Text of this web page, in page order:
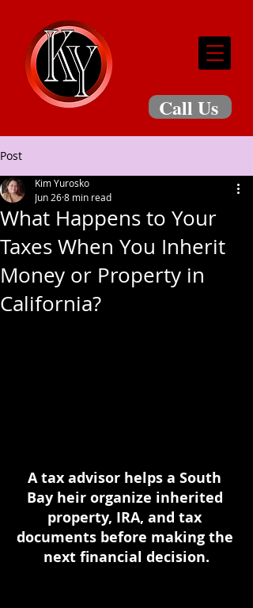
Call Us
Post
What Happens to Your
Taxes When You Inherit
Money or Property in
California?
Kim Yurosko
Jun 268 min read
A tax advisor helps a South
Bay heir organize inherited
property, IRA, and tax
documents before making the
next financial decision.